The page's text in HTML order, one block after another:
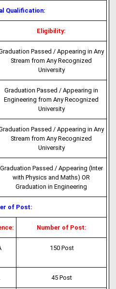
Qualification:
Eligibility:
Passed / Appearing in Any
Stream from Any Recognized
University
Graduation Passed / Appearing in
Engineering from Any Recognized
University
Passed / Appearing in Any
Stream from Any Recognized
University
Graduation Passed / Appearing (Inter
with Physics and Maths) OR
Graduation in Engineering
of Post:
Number of Post:
150 Post
45 Post